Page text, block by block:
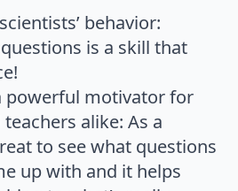
behavior:
is a skill that
powerful motivator for
alike: As a
to see what questions
up with and it helps